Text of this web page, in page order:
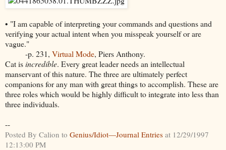
• "I am capable of interpreting your commands and questions and
verifying your actual intent when you misspeak yourself or are
vague."
-p. 231, Virtual Mode, Piers Anthony.
Cat isincredible. Every great leader needs an intellectual
manservant of this nature. The three are ultimately perfect
companions for any man with great things to accomplish. These are
three roles which would be highly difficult to integrate into less than
three individuals.
--
Posted By Calion to Genius/Idiot—Journal Entries at 12/29/1997
12:13:00 PM